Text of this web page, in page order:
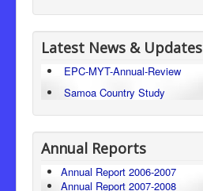
Latest News & Updates
EPC-MYT-Annual-Review
Samoa Country Study
Annual Reports
Annual Report 2006-2007
Annual Report 2007-2008